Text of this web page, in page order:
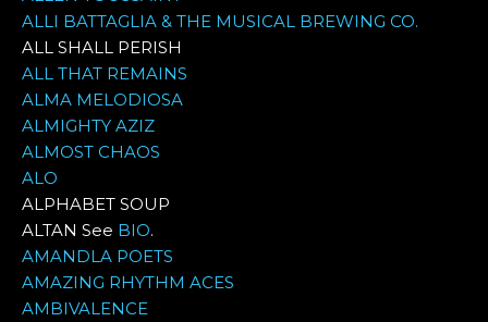
ALLI BATTAGLIA & THE MUSICAL BREWING CO.
ALL SHALL PERISH
ALL THAT REMAINS
ALMA MELODIOSA
ALMIGHTY AZIZ
ALMOST CHAOS
ALO
ALPHABET SOUP
ALTAN See BIO.
AMANDLA POETS
AMAZING RHYTHM ACES
AMBIVALENCE